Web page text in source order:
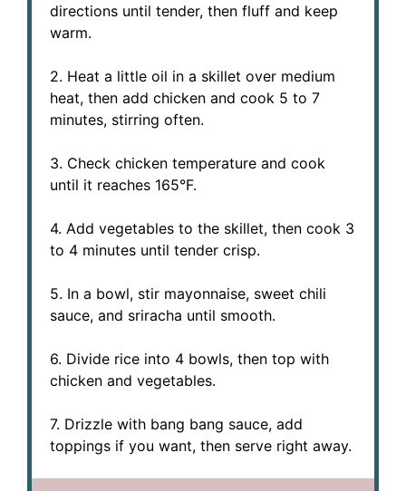
directions until tender, then fluff and keep
warm.
2. Heat a little oil in a skillet over medium
heat, then add chicken and cook 5 to 7
minutes, stirring often.
3. Check chicken temperature and cook
until it reaches 165°F.
4. Add vegetables to the skillet, then cook 3
to 4 minutes until tender crisp.
5. In a bowl, stir mayonnaise, sweet chili
sauce, and sriracha until smooth.
6. Divide rice into 4 bowls, then top with
chicken and vegetables.
7. Drizzle with bang bang sauce, add
toppings if you want, then serve right away.